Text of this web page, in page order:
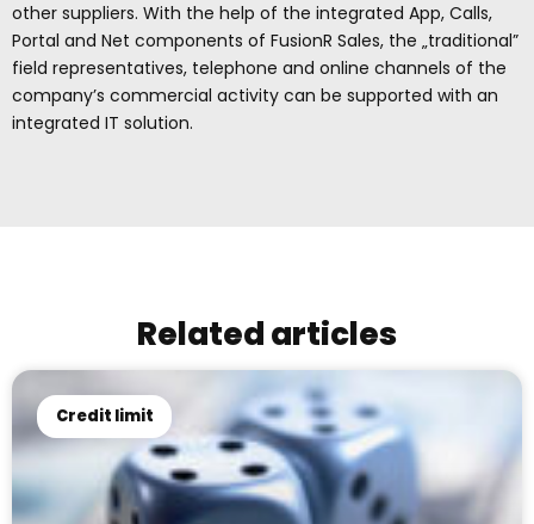
other suppliers. With the help of the integrated App, Calls,
Portal and Net components of FusionR Sales, the „traditional”
field representatives, telephone and online channels of the
company’s commercial activity can be supported with an
integrated IT solution.
Related articles
Credit limit